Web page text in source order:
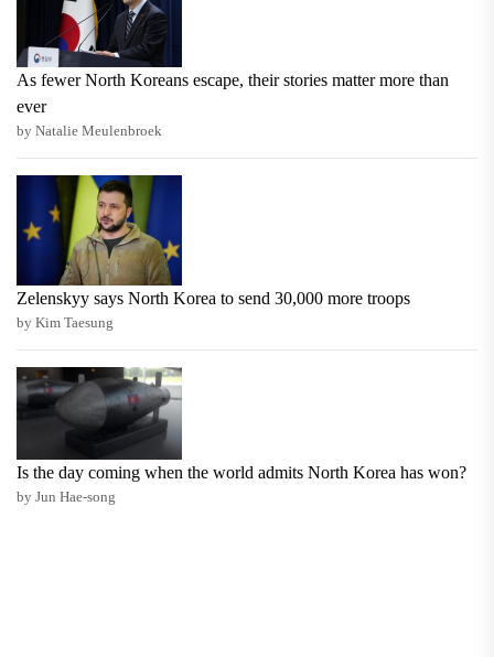
As fewer North Koreans escape, their stories matter more than
ever
by Natalie Meulenbroek
Zelenskyy says North Korea to send 30,000 more troops
by Kim Taesung
Is the day coming when the world admits North Korea has won?
by Jun Hae-song